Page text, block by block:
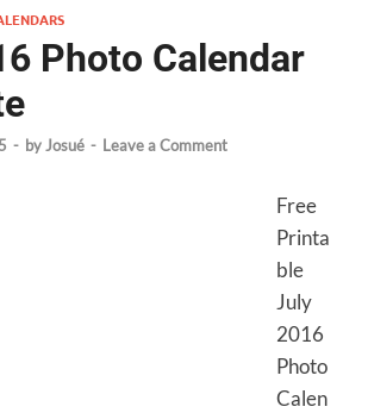
Photo Calendar
- byJosué - Leave a Comment
Free
Printa
ble
July
2016
Photo
Calen